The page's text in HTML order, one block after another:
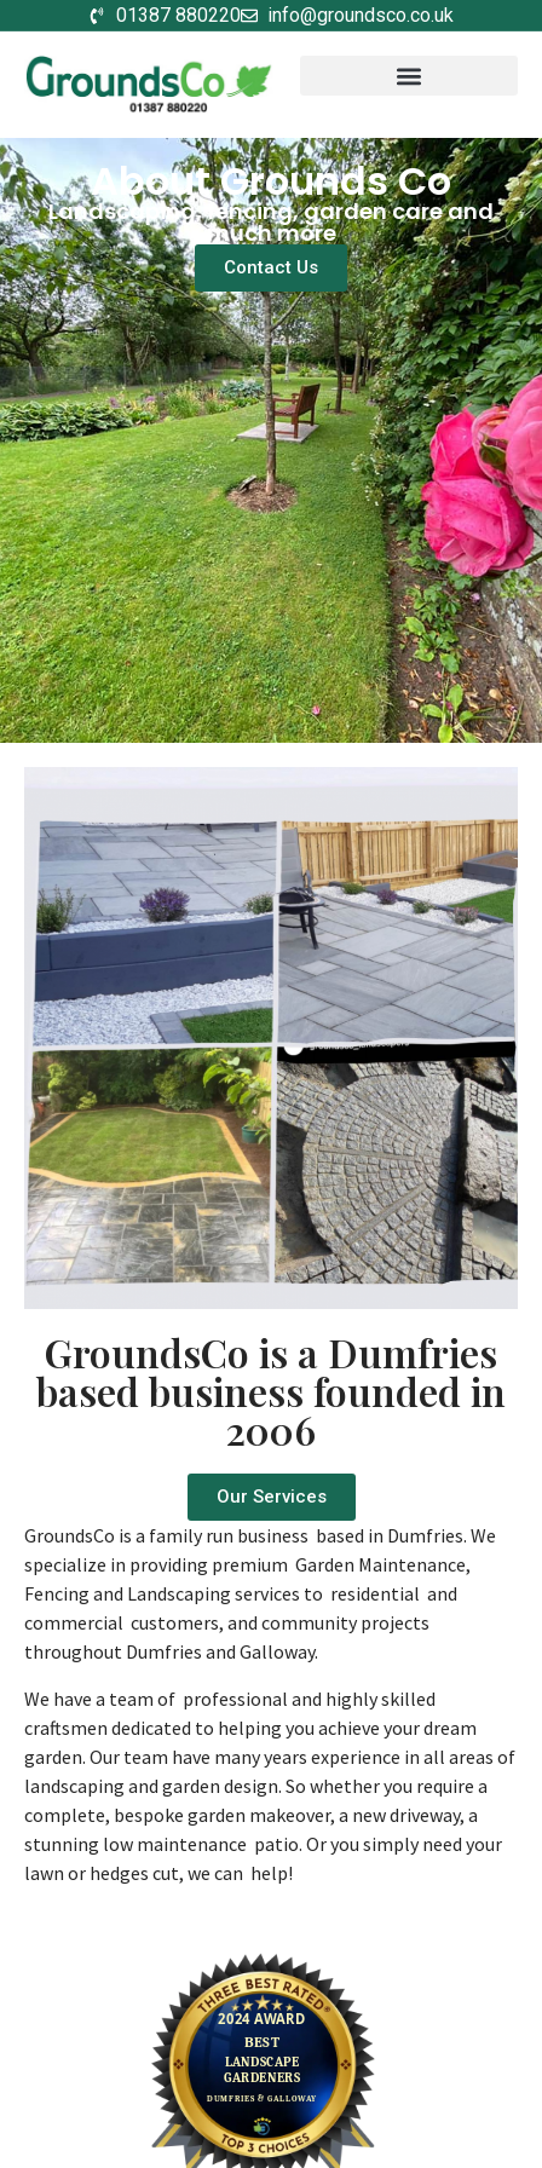
01387 880220 info@groundsco.co.uk
About Grounds Co
Landscaping, fencing, garden care and
much more
Contact Us
GroundsCo is a Dumfries
based business founded in
2006
Our Services
GroundsCo is a family run business based in Dumfries. We
specialize in providing premium Garden Maintenance,
Fencing and Landscaping services to residential and
commercial customers, and community projects
throughout Dumfries and Galloway.
We have a team of professional and highly skilled
craftsmen dedicated to helping you achieve your dream
garden. Our team have many years experience in all areas of
landscaping and garden design. So whether you require a
complete, bespoke garden makeover, a new driveway, a
stunning low maintenance patio. Or you simply need your
lawn or hedges cut, we can help!